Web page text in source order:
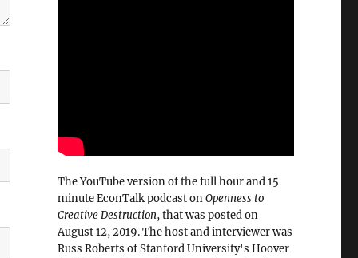
The YouTube version of the full hour and 15
minute EconTalk podcast onOpenness to
Creative Destruction, that was posted on
August 12, 2019. The host and interviewer was
Russ Roberts of Stanford University's Hoover